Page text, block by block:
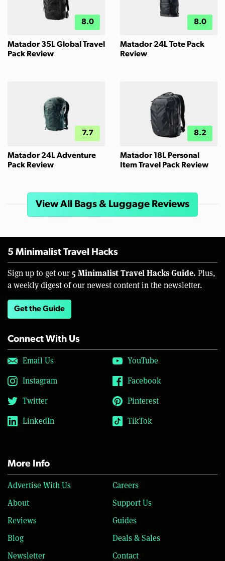
8.0
Matador 35L Global Travel
Pack Review
8.0
Matador 24L Tote Pack
Review
7.7
Matador 24L Adventure
Pack Review
8.2
Matador 18L Personal
Item Travel Pack Review
View All Bags & Luggage Reviews
5 Minimalist Travel Hacks
Sign up to get our 5 Minimalist Travel Hacks Guide. Plus,
a weekly digest of our newest content in the newsletter.
Get the Guide
Connect With Us
Email Us
YouTube
Instagram
Facebook
Twitter
Pinterest
LinkedIn
TikTok
More Info
Advertise With Us
Careers
About
Support Us
Reviews
Guides
Blog
Deals & Sales
Newsletter
Contact